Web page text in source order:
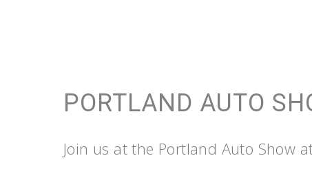
PORTLAND AUTO
Join us at the Portland Auto Show